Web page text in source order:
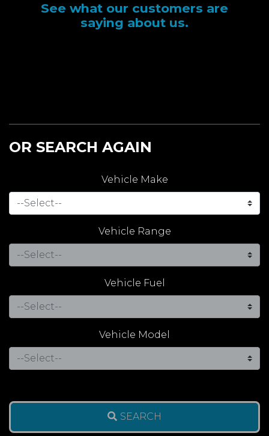
See what our customers are
saying about us.
OR SEARCH AGAIN
Vehicle Make
Vehicle Range
Vehicle Fuel
Vehicle Model
SEARCH